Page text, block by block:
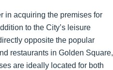
in acquiring the premises for
to the City’s leisure
opposite the popular
restaurants in Golden Square,
are ideally located for both